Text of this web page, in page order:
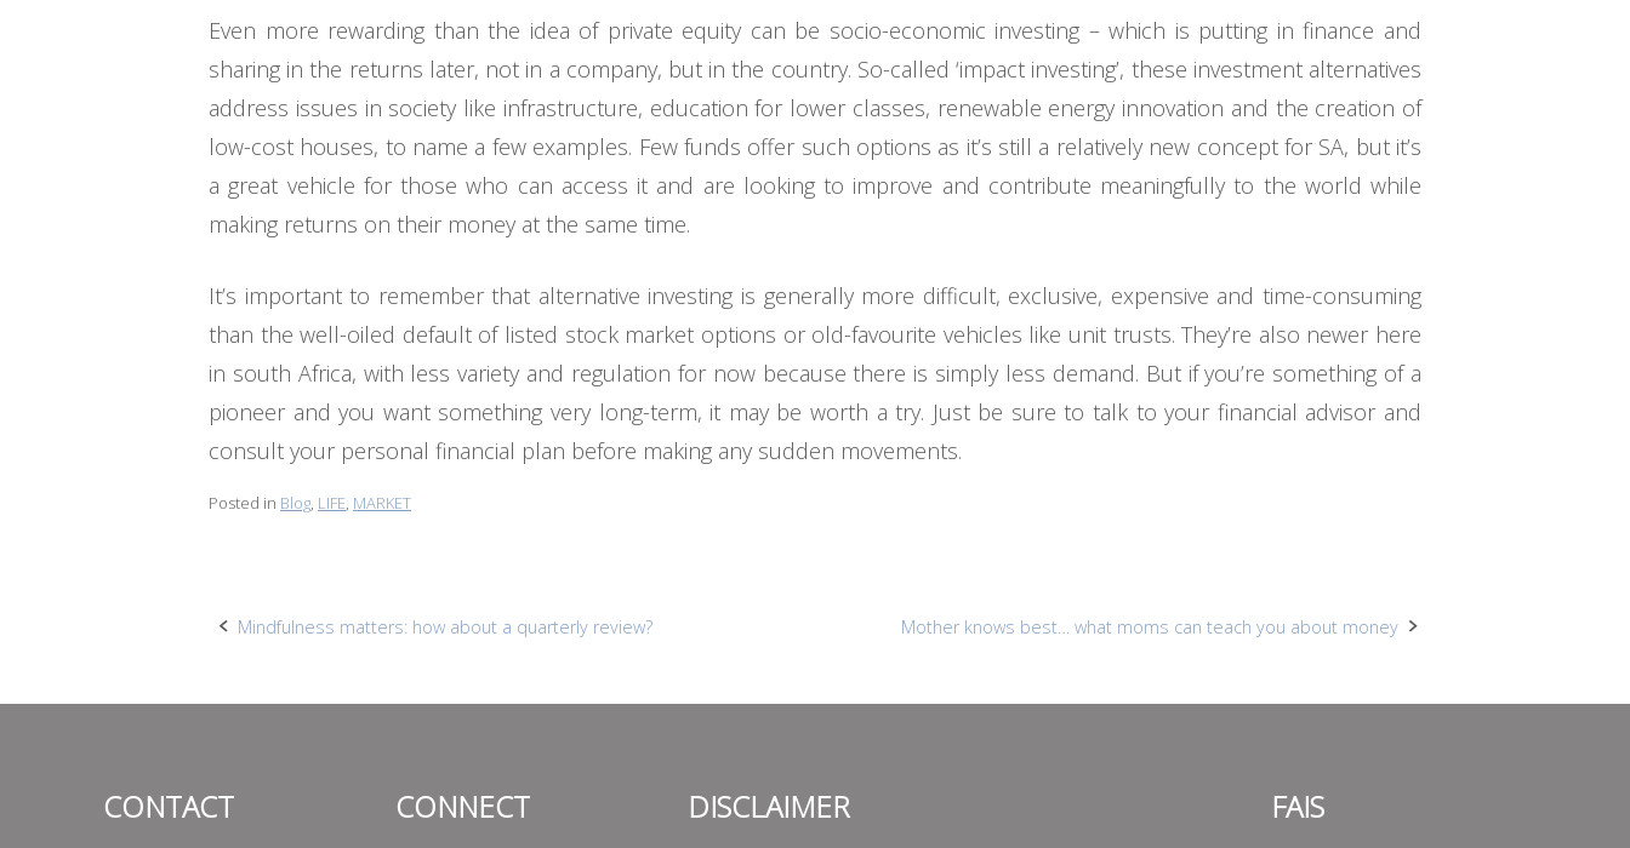
Even more rewarding than the idea of private equity can be socio-economic investing – which is putting in finance and
sharing in the returns later, not in a company, but in the country. So-called ‘impact investing’, these investment alternatives
address issues in society like infrastructure, education for lower classes, renewable energy innovation and the creation of
low-cost houses, to name a few examples. Few funds offer such options as it’s still a relatively new concept for SA, but it’s
a great vehicle for those who can access it and are looking to improve and contribute meaningfully to the world while
making returns on their money at the same time.
It’s important to remember that alternative investing is generally more difficult, exclusive, expensive and time-consuming
than the well-oiled default of listed stock market options or old-favourite vehicles like unit trusts. They’re also newer here
in south Africa, with less variety and regulation for now because there is simply less demand. But if you’re something of a
pioneer and you want something very long-term, it may be worth a try. Just be sure to talk to your financial advisor and
consult your personal financial plan before making any sudden movements.
Posted in Blog, LIFE, MARKET
Post
Mindfulness matters: how about a quarterly review? Mother knows best… what moms can teach you about money
CONTACT CONNECT DISCLAIMER FAIS